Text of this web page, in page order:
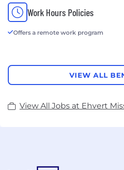
Work Hours Policies
Offers a remote work program
VIEW ALL
View All Jobs at Ehvert